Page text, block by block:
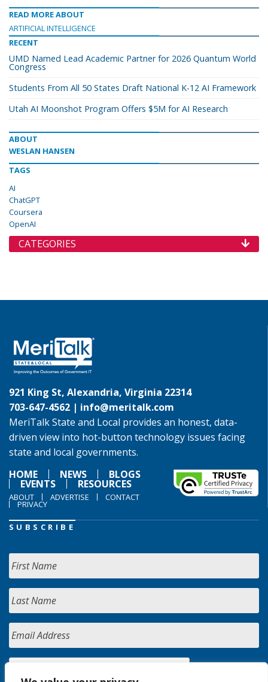
READ MORE ABOUT
ARTIFICIAL INTELLIGENCE
RECENT
UMD Named Lead Academic Partner for 2026 Quantum World
Congress
Students From All 50 States Draft National K-12 AI Framework
Utah AI Moonshot Program Offers $5M for AI Research
ABOUT
WESLAN HANSEN
TAGS
AI
ChatGPT
Coursera
OpenAI
CATEGORIES
921 King St, Alexandria, Virginia 22314
703-647-4562 | info@meritalk.com
MeriTalk State and Local provides an honest, data-
driven view into hot-button technology issues facing
state and local governments.
HOME
NEWS BLOGS
EVENTS RESOURCES
ABOUT ADVERTISE CONTACT
PRIVACY
SUBSCRIBE